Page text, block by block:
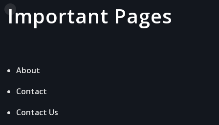
Important Pages
About
Contact
Contact Us